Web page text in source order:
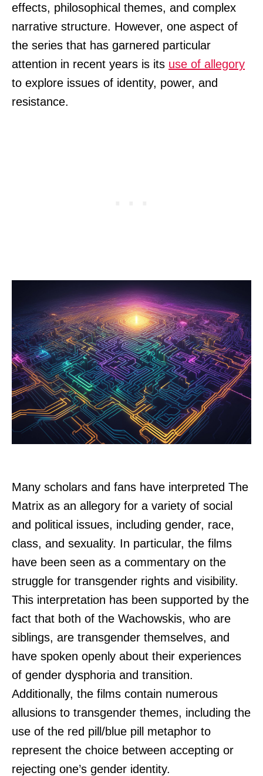
effects, philosophical themes, and complex
narrative structure. However, one aspect of
the series that has garnered particular
attention in recent years is its use of allegory
to explore issues of identity, power, and
resistance.
Many scholars and fans have interpreted The
Matrix as an allegory for a variety of social
and political issues, including gender, race,
class, and sexuality. In particular, the films
have been seen as a commentary on the
struggle for transgender rights and visibility.
This interpretation has been supported by the
fact that both of the Wachowskis, who are
siblings, are transgender themselves, and
have spoken openly about their experiences
of gender dysphoria and transition.
Additionally, the films contain numerous
allusions to transgender themes, including the
use of the red pill/blue pill metaphor to
represent the choice between accepting or
rejecting one’s gender identity.